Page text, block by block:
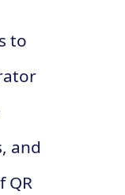
to
and
QR